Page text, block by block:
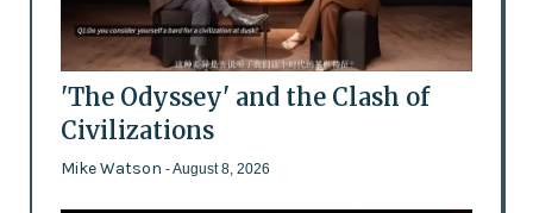
'The Odyssey' and the Clash of
Civilizations
Mike Watson - August 8, 2026